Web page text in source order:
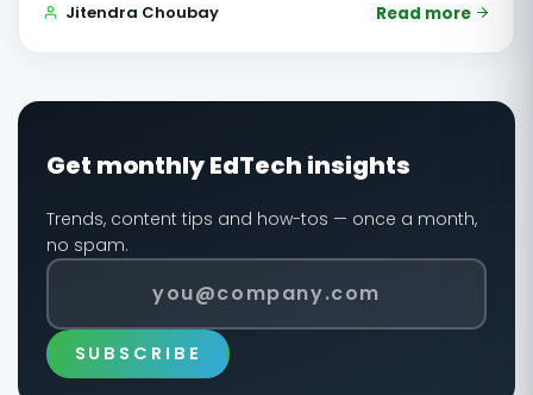
Jitendra Choubay Read more
Get monthly EdTech insights
Trends, content tips and how-tos — once a month,
no spam.
SUBSCRIBE